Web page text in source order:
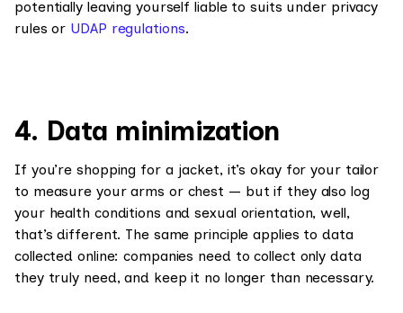
potentially leaving yourself liable to suits under privacy
rules or UDAP regulations.
4. Data minimization
If you’re shopping for a jacket, it’s okay for your tailor
to measure your arms or chest — but if they also log
your health conditions and sexual orientation, well,
that’s different. The same principle applies to data
collected online: companies need to collect only data
they truly need, and keep it no longer than necessary.